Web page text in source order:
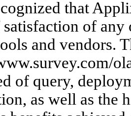
that
of
and vendors.
of query,
as well as the